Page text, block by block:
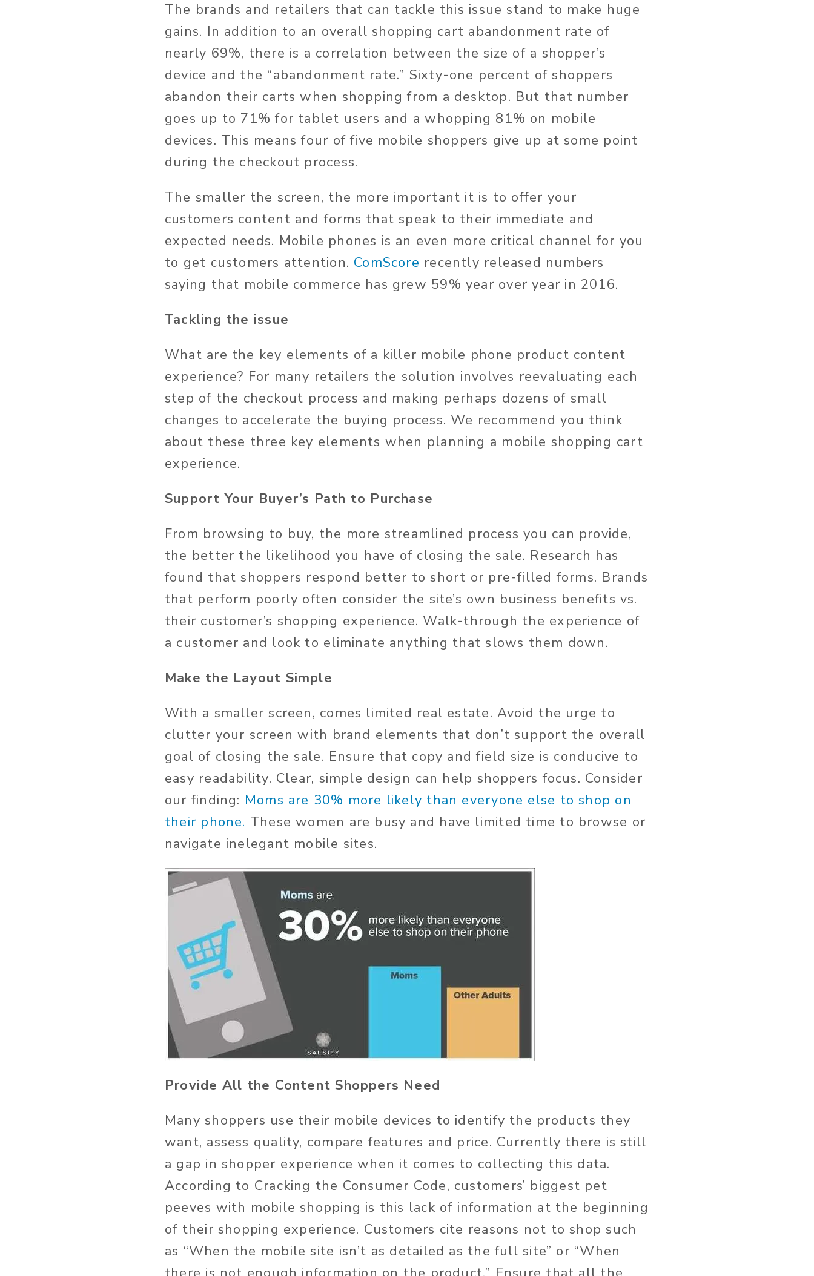
The brands and retailers that can tackle this issue stand to make huge
gains. In addition to an overall shopping cart abandonment rate of
nearly 69%, there is a correlation between the size of a shopper’s
device and the “abandonment rate.” Sixty-one percent of shoppers
abandon their carts when shopping from a desktop. But that number
goes up to 71% for tablet users and a whopping 81% on mobile
devices. This means four of five mobile shoppers give up at some point
during the checkout process.
The smaller the screen, the more important it is to offer your
customers content and forms that speak to their immediate and
expected needs. Mobile phones is an even more critical channel for you
to get customers attention. ComScore recently released numbers
saying that mobile commerce has grew 59% year over year in 2016.
Tackling the issue
What are the key elements of a killer mobile phone product content
experience? For many retailers the solution involves reevaluating each
step of the checkout process and making perhaps dozens of small
changes to accelerate the buying process. We recommend you think
about these three key elements when planning a mobile shopping cart
experience.
Support Your Buyer’s Path to Purchase
From browsing to buy, the more streamlined process you can provide,
the better the likelihood you have of closing the sale. Research has
found that shoppers respond better to short or pre-filled forms. Brands
that perform poorly often consider the site’s own business benefits vs.
their customer’s shopping experience. Walk-through the experience of
a customer and look to eliminate anything that slows them down.
Make the Layout Simple
With a smaller screen, comes limited real estate. Avoid the urge to
clutter your screen with brand elements that don’t support the overall
goal of closing the sale. Ensure that copy and field size is conducive to
easy readability. Clear, simple design can help shoppers focus. Consider
our finding: Moms are 30% more likely than everyone else to shop on
their phone. These women are busy and have limited time to browse or
navigate inelegant mobile sites.
Provide All the Content Shoppers Need
Many shoppers use their mobile devices to identify the products they
want, assess quality, compare features and price. Currently there is still
a gap in shopper experience when it comes to collecting this data.
According to Cracking the Consumer Code, customers’ biggest pet
peeves with mobile shopping is this lack of information at the beginning
of their shopping experience. Customers cite reasons not to shop such
as “When the mobile site isn’t as detailed as the full site” or “When